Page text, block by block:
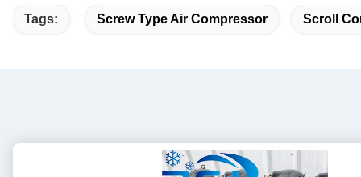
Tags: Screw Type Air Compressor Scroll